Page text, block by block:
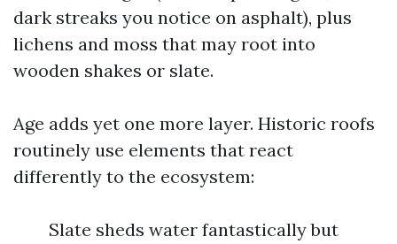
dark streaks you notice on asphalt), plus
lichens and moss that may root into
wooden shakes or slate.
Age adds yet one more layer. Historic roofs
routinely use elements that react
differently to the ecosystem:
Slate sheds water fantastically but